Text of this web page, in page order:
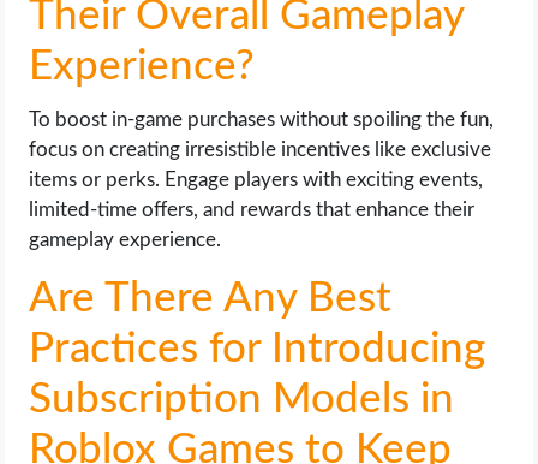
Their Overall Gameplay
Experience?
To boost in-game purchases without spoiling the fun,
focus on creating irresistible incentives like exclusive
items or perks. Engage players with exciting events,
limited-time offers, and rewards that enhance their
gameplay experience.
Are There Any Best
Practices for Introducing
Subscription Models in
Roblox Games to Keep